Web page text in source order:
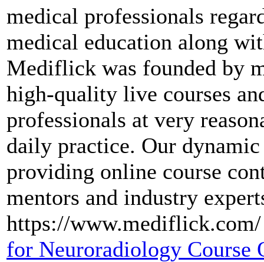
medical professionals
medical education along
Mediflick was founded by
high-quality live courses
professionals at very
daily practice. Our
providing online course
mentors and industry
https://
for Neuroradiology Course